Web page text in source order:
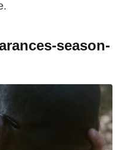
season-